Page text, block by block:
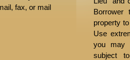
fax, or mail
Borrower
property
Use
you may
subject